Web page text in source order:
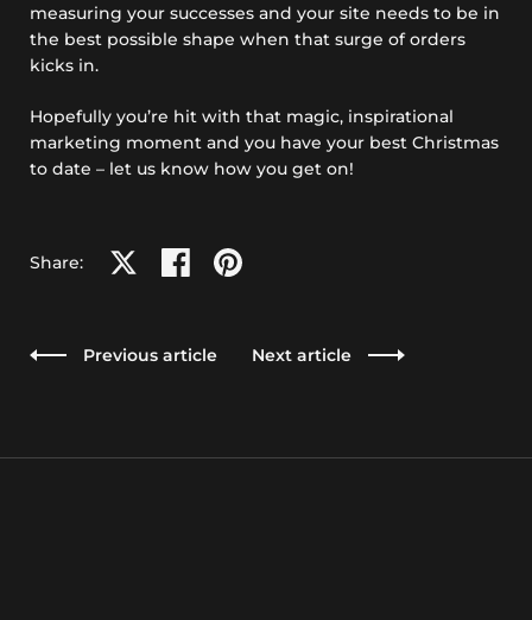
measuring your successes and your site needs to be in
the best possible shape when that surge of orders
kicks in.
Hopefully you’re hit with that magic, inspirational
marketing moment and you have your best Christmas
to date – let us know how you get on!
Share: Share on XShare on facebook
Share on pinterest
Previous article Next article